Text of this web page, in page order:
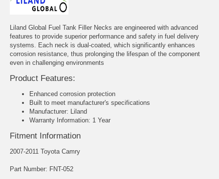
Liland Global Fuel Tank Filler Necks are engineered with advanced
features to provide superior performance and safety in fuel delivery
systems. Each neck is dual-coated, which significantly enhances
corrosion resistance, thus prolonging the lifespan of the component
even in challenging environments
Product Features:
Enhanced corrosion protection
Built to meet manufacturer's specifications
Manufacturer: Liland
Warranty Information: 1 Year
Fitment Information
2007-2011 Toyota Camry
Part Number: FNT-052